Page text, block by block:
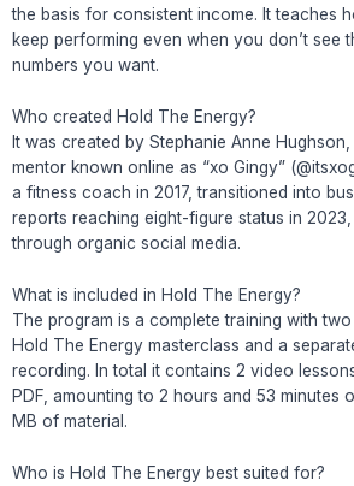
the basis for consistent income. It teaches
keep performing even when you don’t see
numbers you want.
Who created Hold The Energy?
It was created by Stephanie Anne
mentor known online as “xo Gingy”
a fitness coach in 2017, transitioned into
reports reaching eight-figure status in
through organic social media.
What is included in Hold The Energy?
The program is a complete training with two
Hold The Energy masterclass and a
recording. In total it contains 2 video
PDF, amounting to 2 hours and 53 minutes
MB of material.
Who is Hold The Energy best suited for?